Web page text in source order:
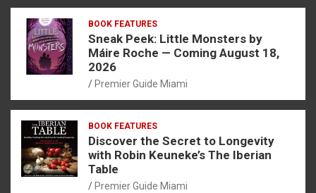
BOOK FEATURES
Sneak Peek: Little Monsters by
Máire Roche — Coming August 18,
2026
Premier Guide Miami
BOOK FEATURES
Discover the Secret to Longevity
with Robin Keuneke’s The Iberian
Table
Premier Guide Miami